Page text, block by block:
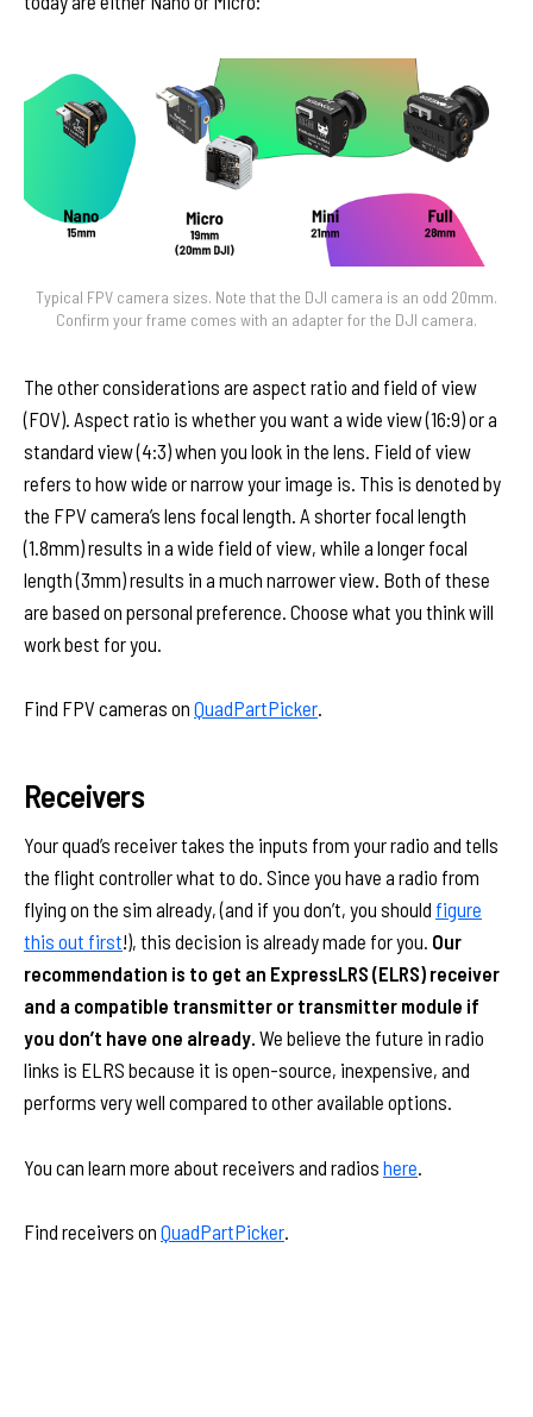
Typical FPV camera sizes. Note that the DJI camera is an odd 20mm.
Confirm your frame comes with an adapter for the DJI camera.
The other considerations are aspect ratio and field of view
(FOV). Aspect ratio is whether you want a wide view (16:9) or a
standard view (4:3) when you look in the lens. Field of view
refers to how wide or narrow your image is. This is denoted by
the FPV camera’s lens focal length. A shorter focal length
(1.8mm) results in a wide field of view, while a longer focal
length (3mm) results in a much narrower view. Both of these
are based on personal preference. Choose what you think will
work best for you.
Find FPV cameras on QuadPartPicker.
Receivers
Your quad’s receiver takes the inputs from your radio and tells
the flight controller what to do. Since you have a radio from
flying on the sim already, (and if you don’t, you should figure
this out first!), this decision is already made for you. Our
recommendation is to get an ExpressLRS (ELRS) receiver
and a compatible transmitter or transmitter module if
you don’t have one already. We believe the future in radio
links is ELRS because it is open-source, inexpensive, and
performs very well compared to other available options.
You can learn more about receivers and radios here
Find receivers on QuadPartPicker